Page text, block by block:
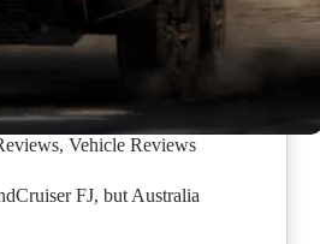
, Vehicle Reviews
FJ, but Australia